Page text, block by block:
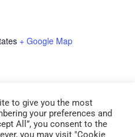
+ Google Map
*HEALTH: Coping with Allergies in
to give you the most
your preferences and
All”, you consent to the
you may visit "Cookie